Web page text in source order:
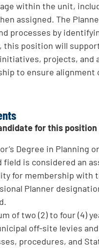
within the unit,
assigned. The
processes by
this position will
projects, and
to ensure alignment
for this
Degree in Planning
field is considered an
for membership with
Planner
of two (2) to four (4)
off-site levies
procedures, and